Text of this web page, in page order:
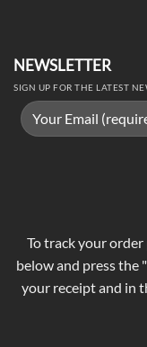
NEWSLETTER
SIGN UP FOR THE LATEST
To track your
below and press the
your receipt and in